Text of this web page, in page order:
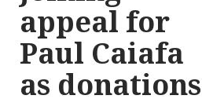
appeal for
Paul Caiafa
as donations